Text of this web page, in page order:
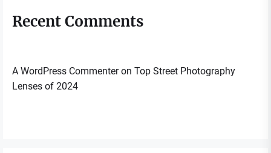
Recent Comments
A WordPress Commenteron Top Street Photography
Lenses of 2024